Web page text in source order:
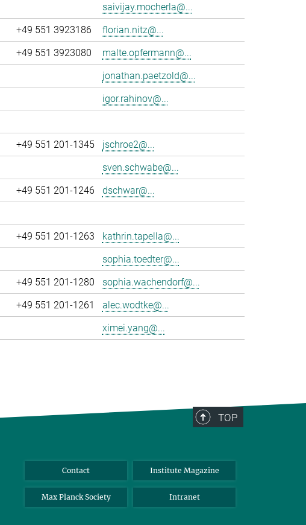
saivijay.mocherla@...
+49 551 3923186
florian.nitz@...
+49 551 3923080
malte.opfermann@...
jonathan.paetzold@...
igor.rahinov@...
+49 551 201-1345
jschroe2@...
sven.schwabe@...
+49 551 201-1246
dschwar@...
+49 551 201-1263
kathrin.tapella@...
sophia.toedter@...
+49 551 201-1280
sophia.wachendorf@...
+49 551 201-1261
alec.wodtke@...
ximei.yang@...
TOP
Contact Institute Magazine
Max Planck Society Intranet